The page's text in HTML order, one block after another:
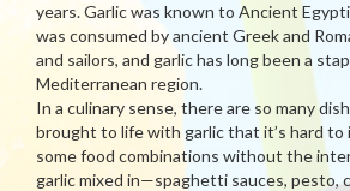
years. Garlic was known to Ancient
was consumed by ancient Greek and
and sailors, and garlic has long been a
Mediterranean region.
In a culinary sense, there are so many
brought to life with garlic that it’s hard to
some food combinations without the
garlic mixed in—spaghetti sauces, pesto,